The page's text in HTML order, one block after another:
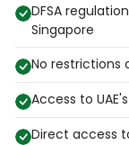
DFSA
Singapore
No restrictions
Access to
Direct access